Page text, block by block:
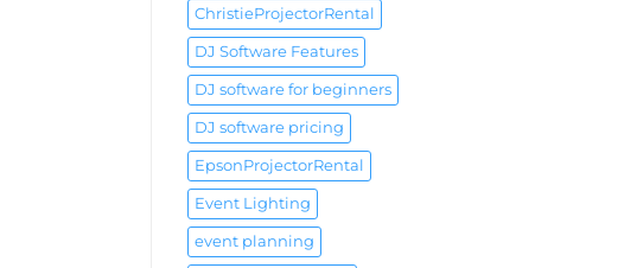
ChristieProjectorRental
DJ Software Features
DJ software for beginners
DJ software pricing
EpsonProjectorRental
Event Lighting
event planning